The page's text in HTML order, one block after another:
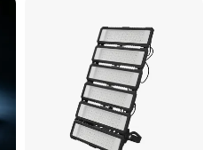
Basketball Arena